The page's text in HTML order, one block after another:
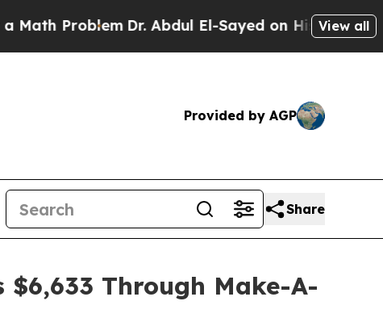
Dr. Abdul El-Sayed on Historic Michigan
View all
Provided by AGP
Share
$6,633 Through Make-A-